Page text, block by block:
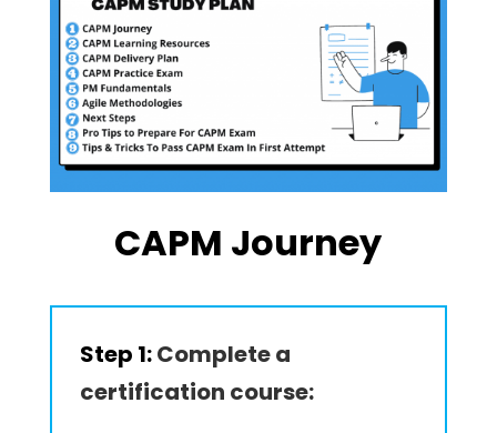
CAPM Journey
Step 1:Complete a
certification course: